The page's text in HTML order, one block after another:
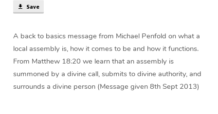
min)
Save
A back to basics message from Michael Penfold on what a
local assembly is, how it comes to be and how it functions.
From Matthew 18:20 we learn that an assembly is
summoned by a divine call, submits to divine authority, and
surrounds a divine person (Message given 8th Sept 2013)